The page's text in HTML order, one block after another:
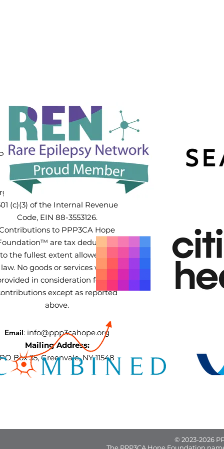
PPP3CA Hope
Foundation™
Hope Foundation Inc. is a
public charity exempt from
Federal Income Tax as an
described in Section
(c)(3) of the Internal Revenue
Code, EIN 88-3553126.
to PPP3CA Hope
are tax deductible
to the fullest extent allowed by
law. No goods or services were
in consideration for the
except as reported
above.
Email: info@ppp3cahope.org
Mailing Address:
PO Box 35, Greenvale, NY 11548
© 2023-2026